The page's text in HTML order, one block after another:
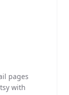
pages
with